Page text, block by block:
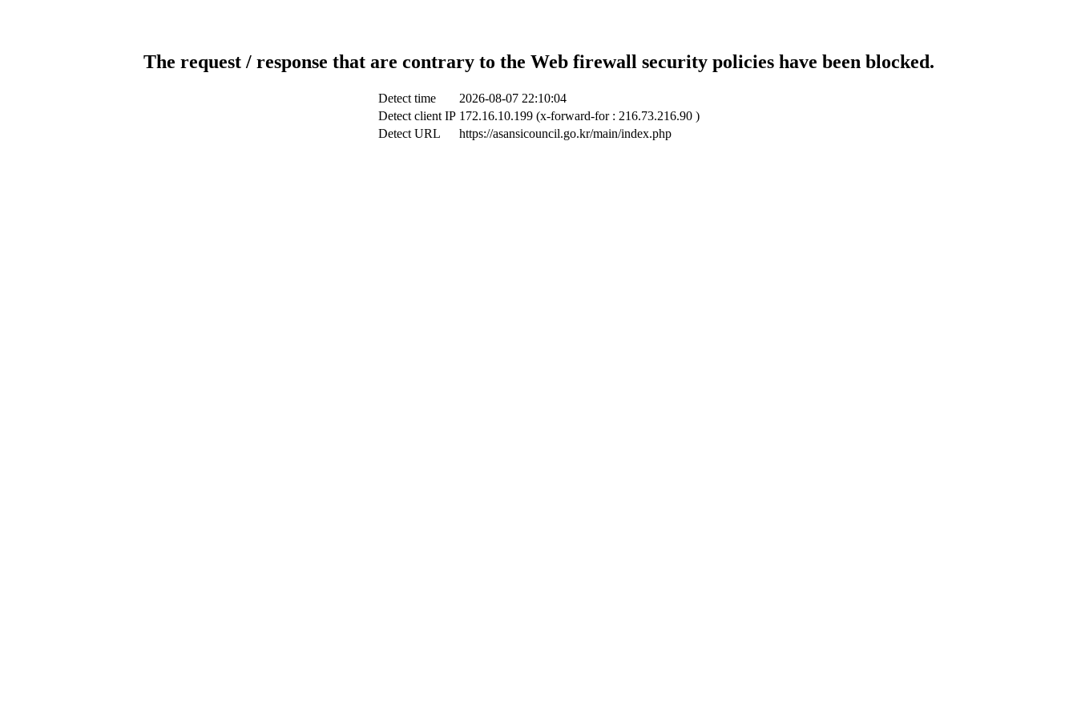
The request / response that are contrary to the Web firewall security policies have been blocked.
Detect time
2026-08-07 22:10:04
Detect client IP 172.16.10.199 (x-forward-for : 216.73.216.90 )
Detect URL
https://asansicouncil.go.kr/main/index.php